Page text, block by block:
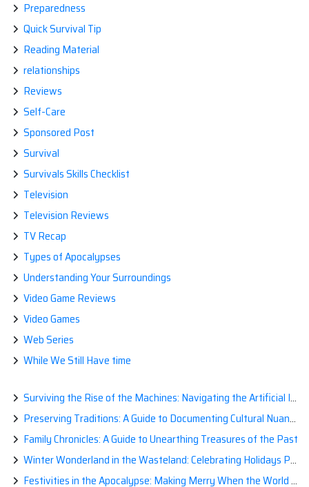
Preparedness
Quick Survival Tip
Reading Material
relationships
Reviews
Self-Care
Sponsored Post
Survival
Survivals Skills Checklist
Television
Television Reviews
TV Recap
Types of Apocalypses
Understanding Your Surroundings
Video Game Reviews
Video Games
Web Series
While We Still Have time
Surviving the Rise of the Machines: Navigating the Artificial Intelligence Apocalypse with Confidence
Preserving Traditions: A Guide to Documenting Cultural Nuances for Posterity
Family Chronicles: A Guide to Unearthing Treasures of the Past
Winter Wonderland in the Wasteland: Celebrating Holidays Post-Apocalypse
Festivities in the Apocalypse: Making Merry When the World is a Little Less Jolly